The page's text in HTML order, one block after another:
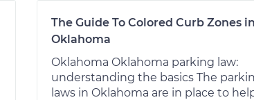
The Guide To Colored Curb Zones in
Oklahoma
Oklahoma Oklahoma parking law:
understanding the basics The
laws in Oklahoma are in place to